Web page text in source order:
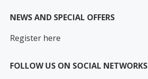
NEWS AND SPECIAL OFFERS
Register here
FOLLOW US ON SOCIAL NETWORKS